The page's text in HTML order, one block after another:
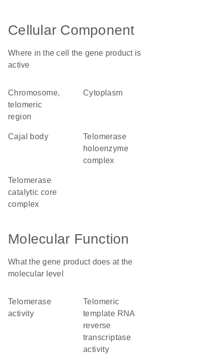
Cellular Component
Where in the cell the gene product is
active
chromosome,
telomeric
region
cytoplasm
Cajal body
telomerase
holoenzyme
complex
telomerase
catalytic core
complex
Molecular Function
What the gene product does at the
molecular level
telomerase
activity
telomeric
template RNA
reverse
transcriptase
activity